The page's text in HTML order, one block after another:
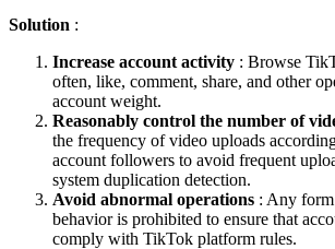
Solution :
Increase account activity : Browse
often, like, comment, share, and other
account weight.
Reasonably control the number of
the frequency of video uploads
account followers to avoid frequent
system duplication detection.
Avoid abnormal operations : Any
behavior is prohibited to ensure that
comply with TikTok platform rules.